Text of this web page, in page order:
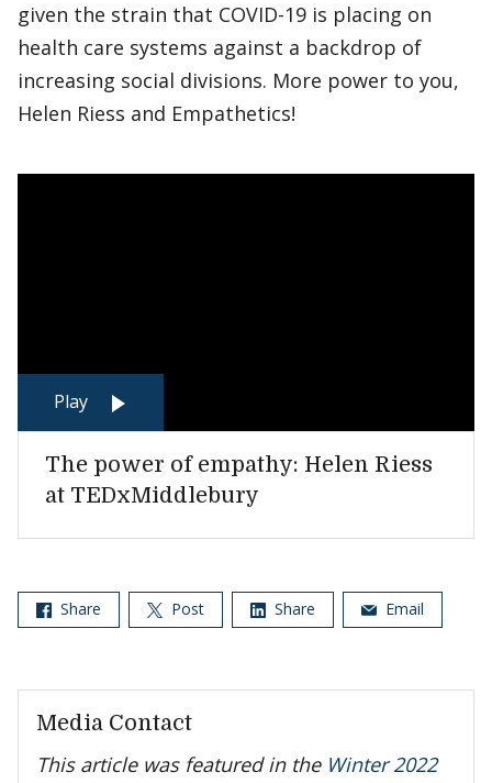
given the strain that COVID-19 is placing on
health care systems against a backdrop of
increasing social divisions. More power to you,
Helen Riess and Empathetics!
Play
The power of empathy: Helen Riess
at TEDxMiddlebury
Share Post Share Email
Media Contact
This article was featured in the Winter 2022